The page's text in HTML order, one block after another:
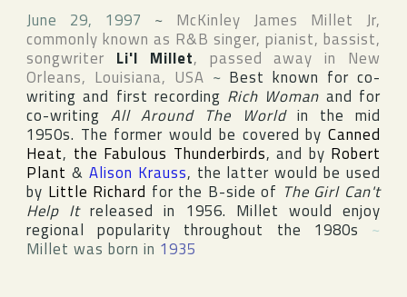
June 29, 1997 ~ McKinley James Millet Jr,
commonly known as R&B singer, pianist, bassist,
songwriter Li'l Millet, passed away in New
Orleans, Louisiana, USA ~ Best known for co-
writing and first recording Rich Woman and for
co-writingAll Around The Worldin the mid
1950s. The former would be covered by Canned
Heat, the Fabulous Thunderbirds, and by Robert
Plant & Alison Krauss, the latter would be used
by Little Richard for the B-side of The Girl Can't
Help Itreleased in 1956. Millet would enjoy
regional popularity throughout the 1980s ~
Millet was born in 1935